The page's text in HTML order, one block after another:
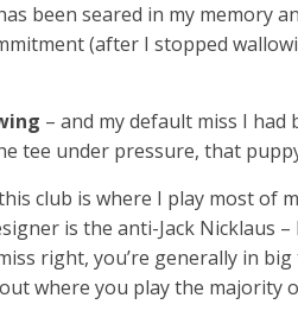
been seared in my memory
(after I stopped
– and my default miss I
tee under pressure, that
club is where I play most of
is the anti-Jack Nicklaus
right, you’re generally in
where you play the majority